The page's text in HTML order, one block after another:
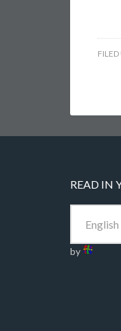
FILED
READ IN
by